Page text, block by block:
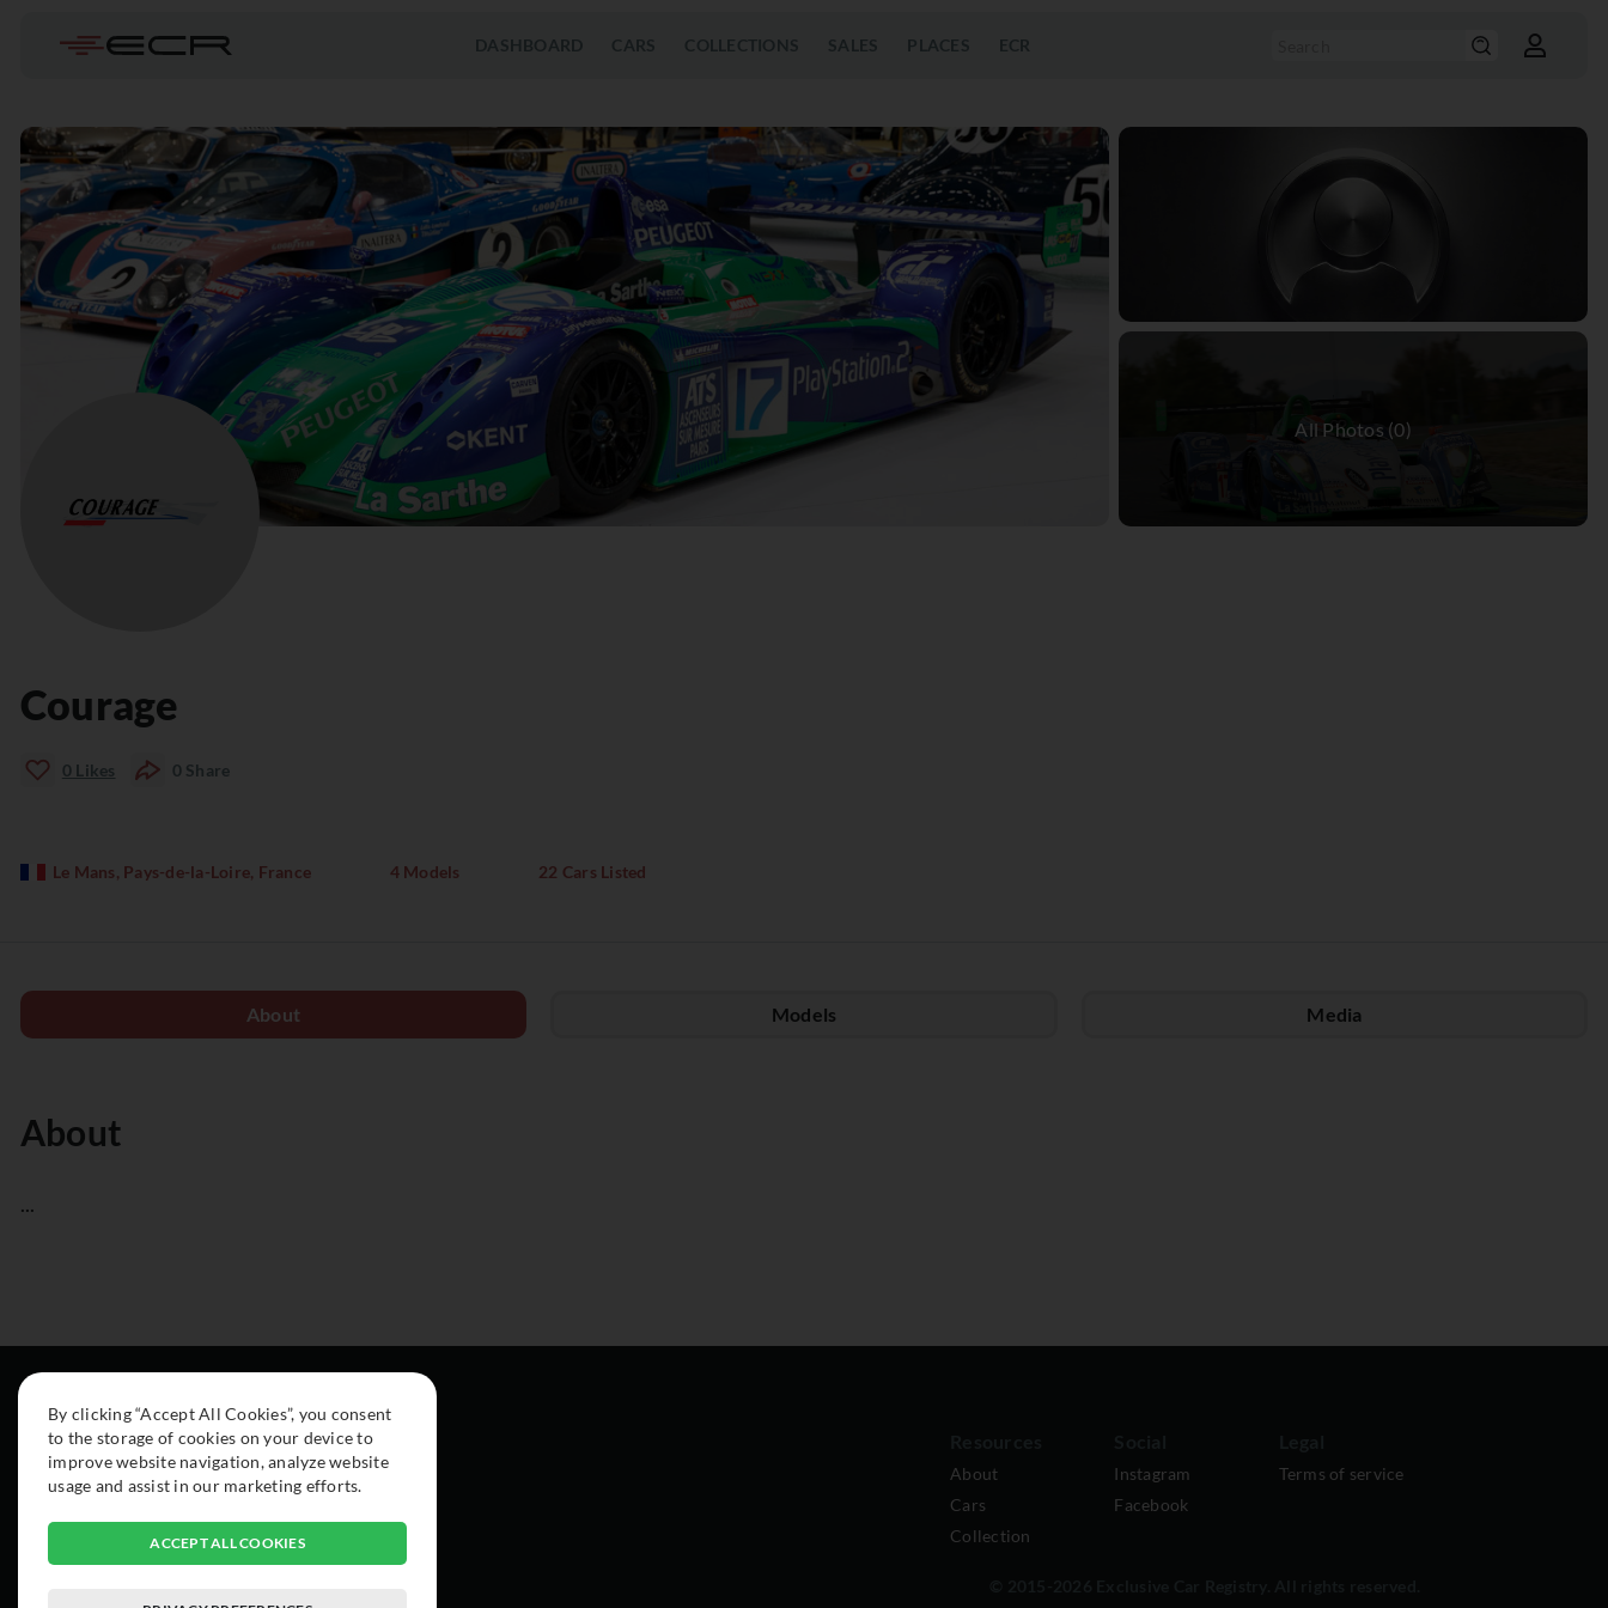
DASHBOARD CARS COLLECTIONS SALES PLACES ECR
Courage
0 Likes 0 Share
Le Mans, Pays-de-la-Loire, France 4 Models 22 Cars Listed
About Models Media
About
...
About
Cars
Collection
Instagram
Facebook
Terms of service
By clicking “Accept All Cookies”, you consent
to the storage of cookies on your device to
improve website navigation, analyze website
usage and assist in our marketing efforts.
ACCEPT ALL COOKIES